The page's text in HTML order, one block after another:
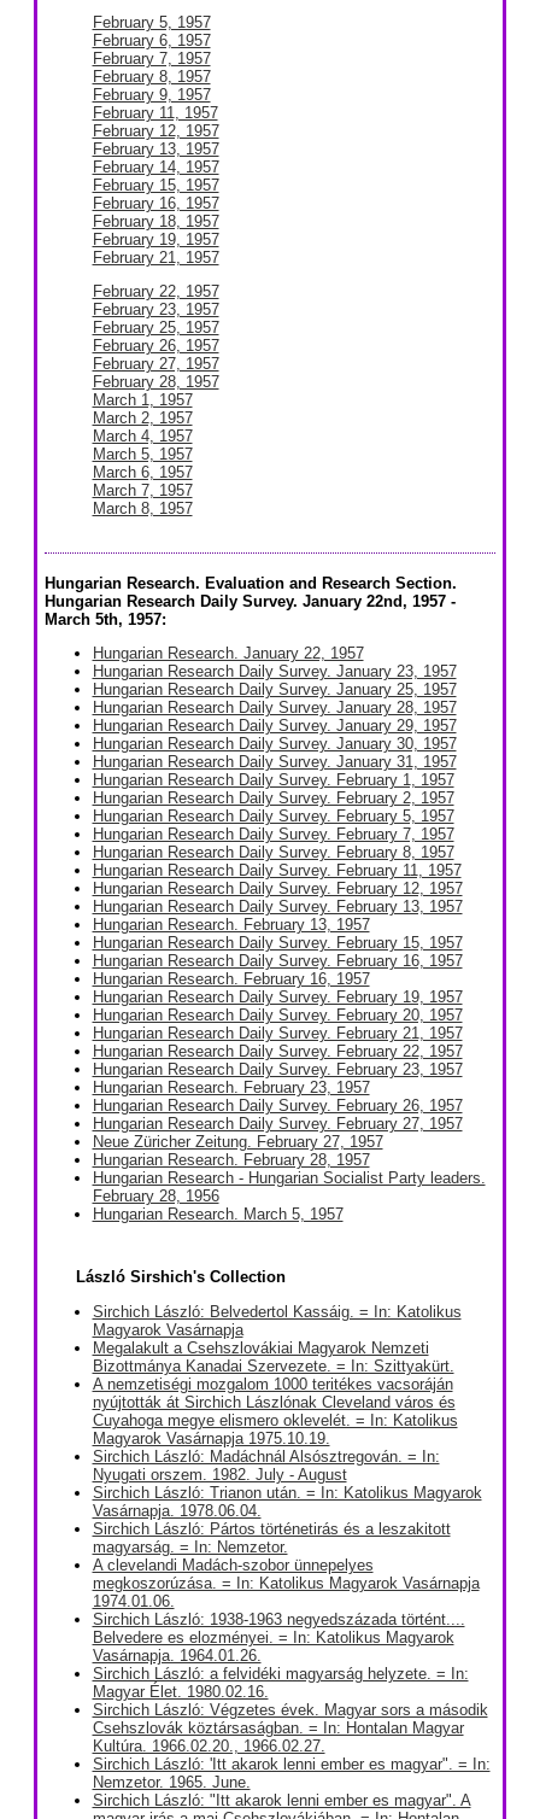
February 5, 1957
February 6, 1957
February 7, 1957
February 8, 1957
February 9, 1957
February 11, 1957
February 12, 1957
February 13, 1957
February 14, 1957
February 15, 1957
February 16, 1957
February 18, 1957
February 19, 1957
February 21, 1957
February 22, 1957
February 23, 1957
February 25, 1957
February 26, 1957
February 27, 1957
February 28, 1957
March 1, 1957
March 2, 1957
March 4, 1957
March 5, 1957
March 6, 1957
March 7, 1957
March 8, 1957
Hungarian Research. Evaluation and Research Section.
Hungarian Research Daily Survey. January 22nd, 1957 -
March 5th, 1957:
Hungarian Research. January 22, 1957
Hungarian Research Daily Survey. January 23, 1957
Hungarian Research Daily Survey. January 25, 1957
Hungarian Research Daily Survey. January 28, 1957
Hungarian Research Daily Survey. January 29, 1957
Hungarian Research Daily Survey. January 30, 1957
Hungarian Research Daily Survey. January 31, 1957
Hungarian Research Daily Survey. February 1, 1957
Hungarian Research Daily Survey. February 2, 1957
Hungarian Research Daily Survey. February 5, 1957
Hungarian Research Daily Survey. February 7, 1957
Hungarian Research Daily Survey. February 8, 1957
Hungarian Research Daily Survey. February 11, 1957
Hungarian Research Daily Survey. February 12, 1957
Hungarian Research Daily Survey. February 13, 1957
Hungarian Research. February 13, 1957
Hungarian Research Daily Survey. February 15, 1957
Hungarian Research Daily Survey. February 16, 1957
Hungarian Research. February 16, 1957
Hungarian Research Daily Survey. February 19, 1957
Hungarian Research Daily Survey. February 20, 1957
Hungarian Research Daily Survey. February 21, 1957
Hungarian Research Daily Survey. February 22, 1957
Hungarian Research Daily Survey. February 23, 1957
Hungarian Research. February 23, 1957
Hungarian Research Daily Survey. February 26, 1957
Hungarian Research Daily Survey. February 27, 1957
Neue Züricher Zeitung. February 27, 1957
Hungarian Research. February 28, 1957
Hungarian Research - Hungarian Socialist Party leaders.
February 28, 1956
Hungarian Research. March 5, 1957
László Sirshich's Collection
Sirchich László: Belvedertol Kassáig. = In: Katolikus
Magyarok Vasárnapja
Megalakult a Csehszlovákiai Magyarok Nemzeti
Bizottmánya Kanadai Szervezete. = In: Szittyakürt.
A nemzetiségi mozgalom 1000 teritékes vacsoráján
nyújtották át Sirchich Lászlónak Cleveland város és
Cuyahoga megye elismero oklevelét. = In: Katolikus
Magyarok Vasárnapja 1975.10.19.
Sirchich László: Madáchnál Alsósztregován. = In:
Nyugati orszem. 1982. July - August
Sirchich László: Trianon után. = In: Katolikus Magyarok
Vasárnapja. 1978.06.04.
Sirchich László: Pártos történetirás és a leszakitott
magyarság. = In: Nemzetor.
A clevelandi Madách-szobor ünnepelyes
megkoszorúzása. = In: Katolikus Magyarok Vasárnapja
1974.01.06.
Sirchich László: 1938-1963 negyedszázada történt....
Belvedere es elozményei. = In: Katolikus Magyarok
Vasárnapja. 1964.01.26.
Sirchich László: a felvidéki magyarság helyzete. = In:
Magyar Élet. 1980.02.16.
Sirchich László: Végzetes évek. Magyar sors a második
Csehszlovák köztársaságban. = In: Hontalan Magyar
Kultúra. 1966.02.20., 1966.02.27.
Sirchich László: 'Itt akarok lenni ember es magyar". = In:
Nemzetor. 1965. June.
Sirchich László: "Itt akarok lenni ember es magyar". A